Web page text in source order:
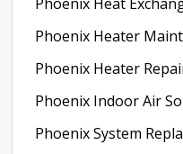
Phoenix Heater
Phoenix Heater
Phoenix Indoor Air
Phoenix System